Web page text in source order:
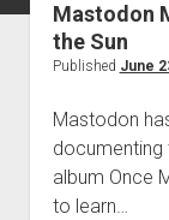
Mastodon
the Sun
Published June
Mastodon
album Once
to learn…